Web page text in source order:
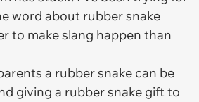
word about rubber snake
to make slang happen than
a rubber snake can be
giving a rubber snake gift to